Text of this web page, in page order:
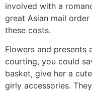
involved with a
great Asian mail
these costs.
Flowers and presents
courting, you could
basket, give her a
girly accessories.